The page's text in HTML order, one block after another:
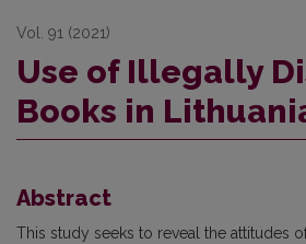
Vol. 91 (2021)
Use of Illegally
Books in
Abstract
This study seeks to reveal the attitudes